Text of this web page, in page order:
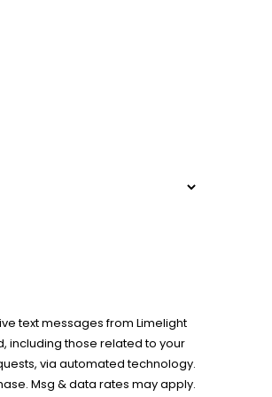
text messages from Limelight
including those related to your
via automated technology.
Msg & data rates may apply.